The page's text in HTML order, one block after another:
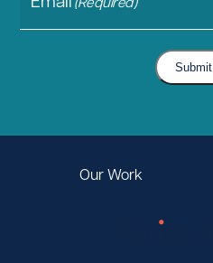
Submit
Our Work